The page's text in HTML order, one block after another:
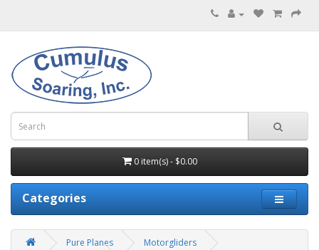
0 item(s) - $0.00
Categories
Pure Planes
Motorgliders